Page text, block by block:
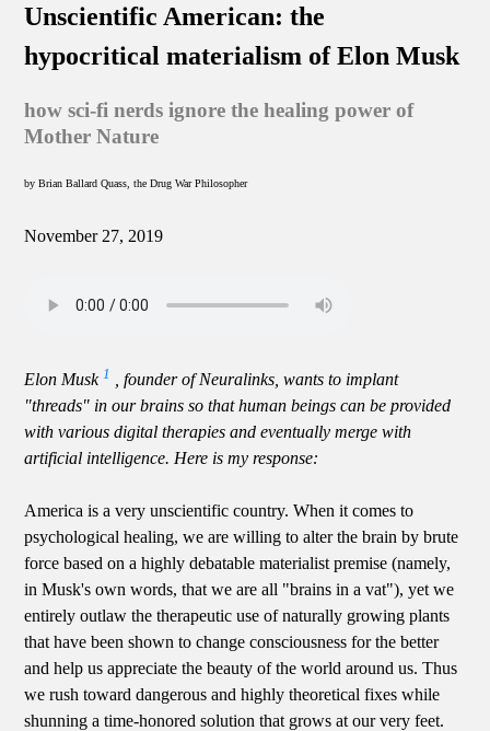
Unscientific American: the
hypocritical materialism of Elon Musk
how sci-fi nerds ignore the healing power of
Mother Nature
by Brian Ballard Quass, the Drug War Philosopher
November 27, 2019
Elon Musk1
, founder of Neuralinks, wants to implant
"threads" in our brains so that human beings can be provided
with various digital therapies and eventually merge with
artificial intelligence. Here is my response:
America is a very unscientific country. When it comes to
psychological healing, we are willing to alter the brain by brute
force based on a highly debatable materialist premise (namely,
in Musk's own words, that we are all "brains in a vat"), yet we
entirely outlaw the therapeutic use of naturally growing plants
that have been shown to change consciousness for the better
and help us appreciate the beauty of the world around us. Thus
we rush toward dangerous and highly theoretical fixes while
shunning a time-honored solution that grows at our very feet.